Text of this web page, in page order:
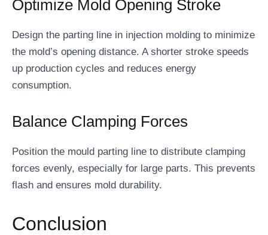
Optimize Mold Opening Stroke
Design the parting line in injection molding to minimize
the mold’s opening distance. A shorter stroke speeds
up production cycles and reduces energy
consumption.
Balance Clamping Forces
Position the mould parting line to distribute clamping
forces evenly, especially for large parts. This prevents
flash and ensures mold durability.
Conclusion